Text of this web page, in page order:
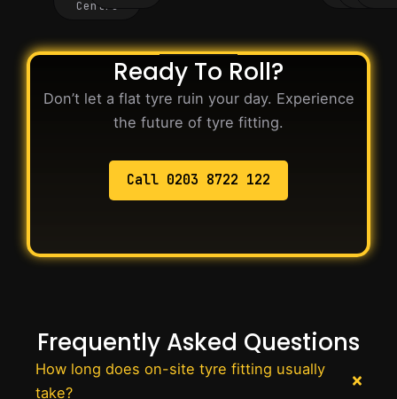
Centre
Ready To Roll?
Don’t let a flat tyre ruin your day. Experience
the future of tyre fitting.
Call 0203 8722 122
Frequently Asked Questions
How long does on-site tyre fitting usually
take?